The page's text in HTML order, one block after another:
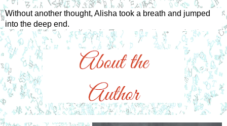
Without another thought, Alisha took a breath and jumped
into the deep end.